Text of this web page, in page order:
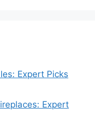
Expert Picks
Expert